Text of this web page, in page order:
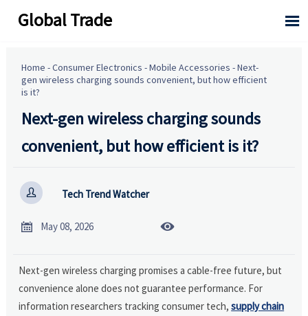
Global Trade 
Home -Consumer Electronics -Mobile Accessories -Next-
gen wireless charging sounds convenient, but how efficient
is it?
Next-gen wireless charging sounds
convenient, but how efficient is it?
 Tech Trend Watcher
 May 08, 2026 
Next-gen wireless charging promises a cable-free future, but
convenience alone does not guarantee performance. For
information researchers tracking consumer tech,supply chain